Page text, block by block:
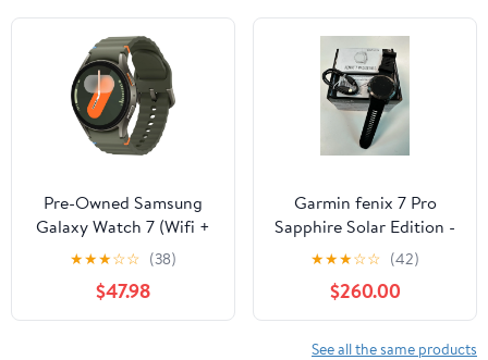
Pre-Owned Samsung
Galaxy Watch 7 (Wifi +
LTE) 40mm Aluminum
Green Sport Band
Smartwatch
(Refurbished - Fair)
★★★☆☆ (38)
$47.98
Garmin fenix 7 Pro
Sapphire Solar Edition -
Carbon Gray DLC
Titanium (51 mm)
★★★☆☆ (42)
$260.00
See all the same products